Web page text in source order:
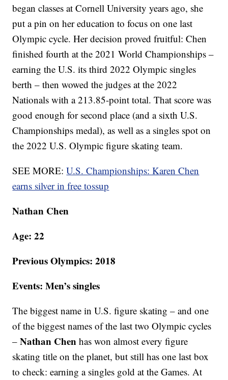
began classes at Cornell University years ago, she
put a pin on her education to focus on one last
Olympic cycle. Her decision proved fruitful: Chen
finished fourth at the 2021 World Championships –
earning the U.S. its third 2022 Olympic singles
berth – then wowed the judges at the 2022
Nationals with a 213.85-point total. That score was
good enough for second place (and a sixth U.S.
Championships medal), as well as a singles spot on
the 2022 U.S. Olympic figure skating team.
SEE MORE:U.S. Championships: Karen Chen
earns silver in free tossup
Nathan Chen
Age: 22
Previous Olympics: 2018
Events: Men’s singles
The biggest name in U.S. figure skating – and one
of the biggest names of the last two Olympic cycles
–Nathan Chenhas won almost every figure
skating title on the planet, but still has one last box
to check: earning a singles gold at the Games. At